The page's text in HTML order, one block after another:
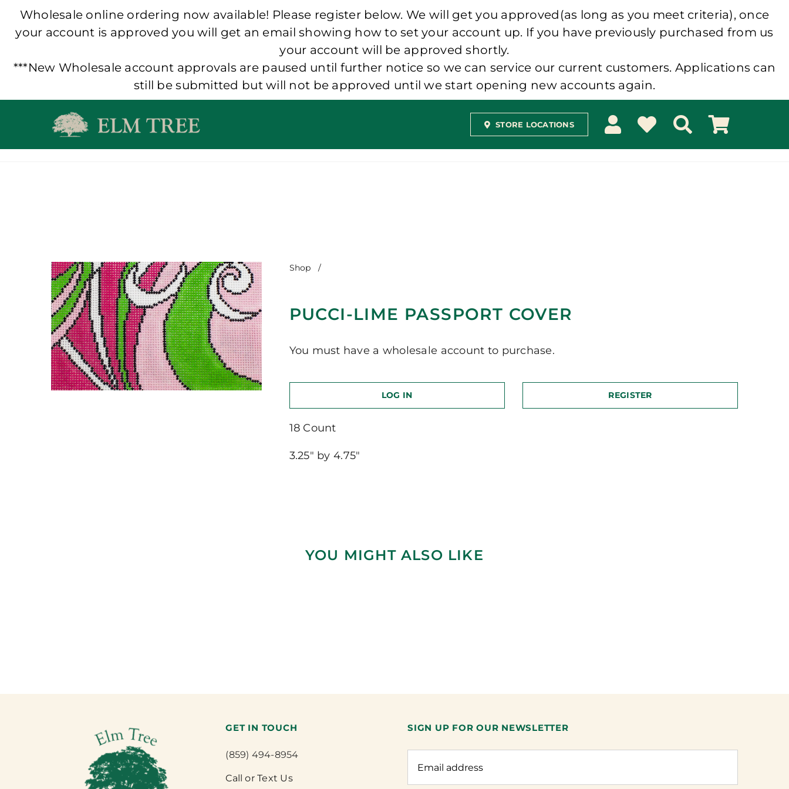
Wholesale online ordering now available! Please register below. We will get you approved(as long as you meet criteria), once
your account is approved you will get an email showing how to set your account up. If you have previously purchased from us
your account will be approved shortly.
***New Wholesale account approvals are paused until further notice so we can service our current customers. Applications can
still be submitted but will not be approved until we start opening new accounts again.
STORE LOCATIONS
Shop /
PUCCI-LIME PASSPORT COVER
You must have a wholesale account to purchase.
LOG IN REGISTER
18 Count
3.25″ by 4.75″
YOU MIGHT ALSO LIKE
GET IN TOUCH
(859) 494-8954
Call or Text Us
SIGN UP FOR OUR NEWSLETTER